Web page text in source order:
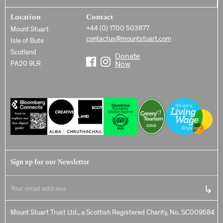
Location
Mount Stuart
Isle of Bute
Scotland
PA20 9LR
Contact
+44 (0) 1700 503877
contactus@mountstuart.com
Donate
Now
Sign up for our Newsletter
Mount Stuart Trust Ltd., a Scottish Registered Charity, No. SC009584